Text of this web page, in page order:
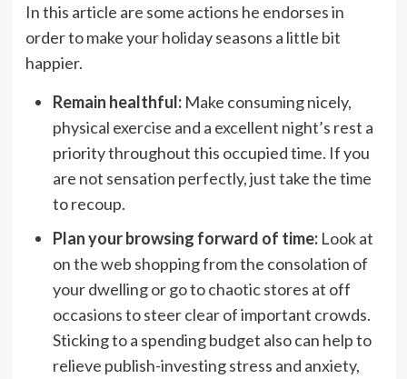
In this article are some actions he endorses in
order to make your holiday seasons a little bit
happier.
Remain healthful:Make consuming nicely,
physical exercise and a excellent night’s rest a
priority throughout this occupied time. If you
are not sensation perfectly, just take the time
to recoup.
Plan your browsing forward of time:Look at
on the web shopping from the consolation of
your dwelling or go to chaotic stores at off
occasions to steer clear of important crowds.
Sticking to a spending budget also can help to
relieve publish-investing stress and anxiety,